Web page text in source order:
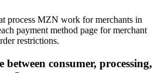
process MZN work for merchants in
payment method page for merchant
restrictions.
consumer, processing,